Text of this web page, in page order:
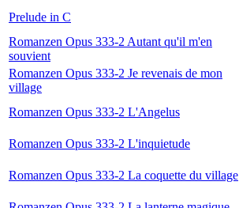
Prelude in C
Romanzen Opus 333-2 Autant qu'il m'en
souvient
Romanzen Opus 333-2 Je revenais de mon
village
Romanzen Opus 333-2 L'Angelus
Romanzen Opus 333-2 L'inquietude
Romanzen Opus 333-2 La coquette du village